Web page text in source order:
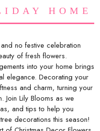
HOME
no festive celebration
of fresh flowers.
into your home brings
elegance. Decorating your
and charm, turning your
Join Lily Blooms as we
and tips to help you
decorations this season!